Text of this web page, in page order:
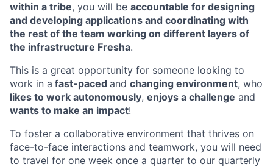
within a tribe, you will be accountable for designing
and developing applications and coordinating with
the rest of the team working on different layers of
the infrastructure Fresha.
This is a great opportunity for someone looking to
work in a fast-paced and changing environment, who
likes to work autonomously, enjoys a challenge and
wants to make an impact!
To foster a collaborative environment that thrives on
face-to-face interactions and teamwork, you will need
to travel for one week once a quarter to our quarterly